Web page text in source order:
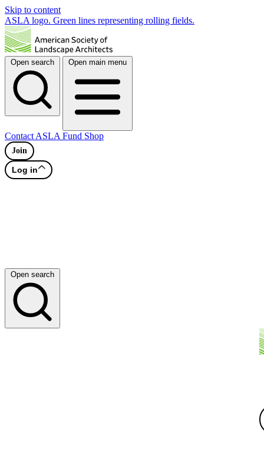
Skip to content
ASLA logo. Green lines representing rolling fields.
Open search Open main menu
Contact ASLA Fund Shop
Join
Log in
Open search